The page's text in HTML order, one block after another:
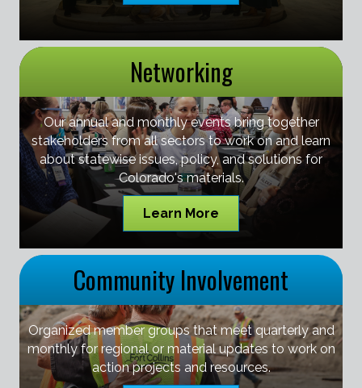
Networking
Our annual and monthly events bring together
stakeholders from all sectors to work on and learn
about statewise issues, policy, and solutions for
Colorado's materials.
Learn More
Community Involvement
Organized member groups that meet quarterly and
monthly for regional or material updates to work on
action projects and resources.